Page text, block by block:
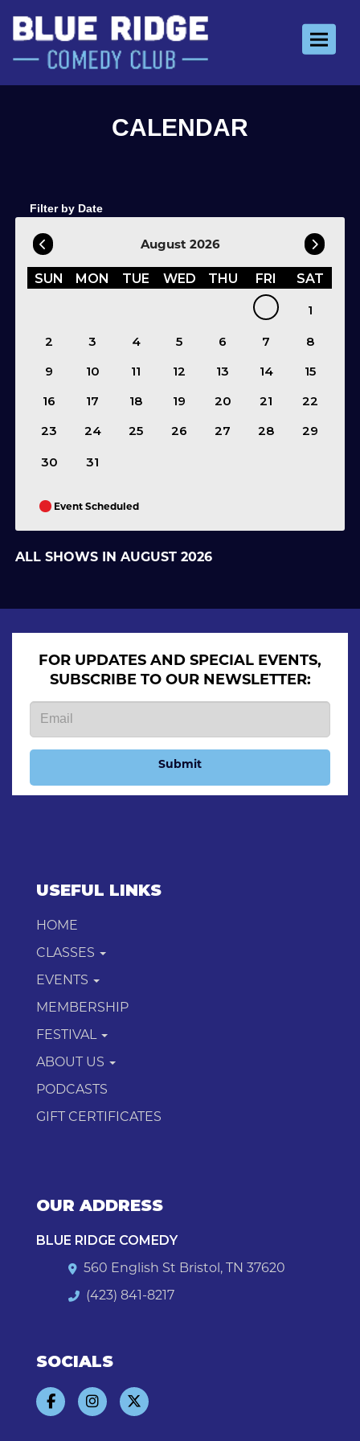
Toggle
Filter by Date
August 2026
SUN MON TUE WED THU FRI SAT
1
2 3 4 5 6 7
8
9
10 11 12 13 14
15
16
17 18 19 20 21
22
23
24 25 26 27 28 29
30 31
Event Scheduled
ALL SHOWS IN AUGUST 2026
FOR UPDATES AND SPECIAL EVENTS,
SUBSCRIBE TO OUR NEWSLETTER:
Submit
USEFUL LINKS
HOME
CLASSES
EVENTS
MEMBERSHIP
FESTIVAL
ABOUT US
PODCASTS
GIFT CERTIFICATES
OUR ADDRESS
BLUE RIDGE COMEDY
560 English St Bristol, TN 37620
(423) 841-8217
SOCIALS